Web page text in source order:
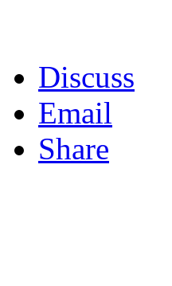
Discuss
Email
Share